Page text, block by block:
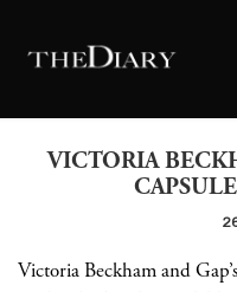
VICTORIA
Victoria Beckham and